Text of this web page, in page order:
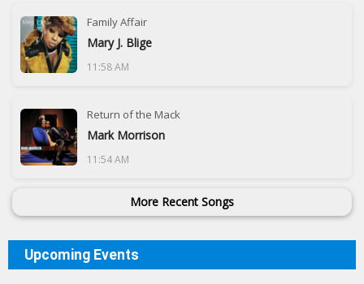
Family Affair
Mary J. Blige
11:58 AM
Return of the Mack
Mark Morrison
11:54 AM
More Recent Songs
Upcoming Events